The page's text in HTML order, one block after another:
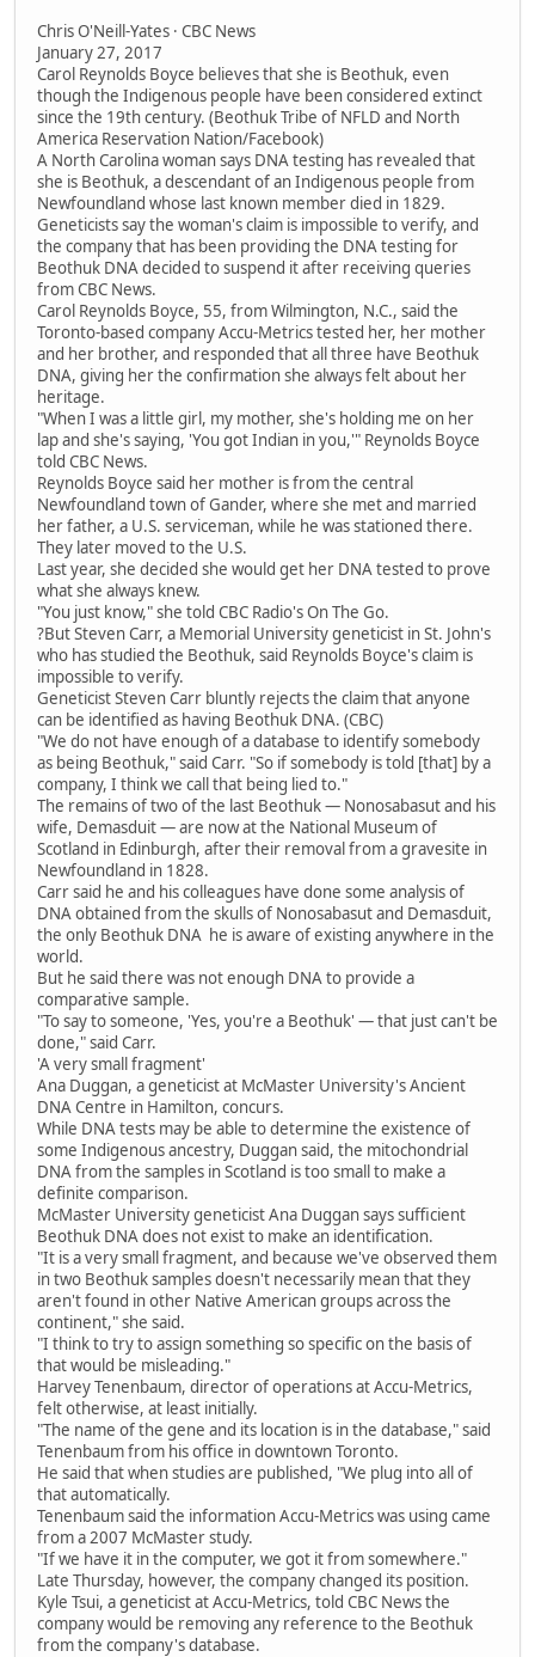
Chris O'Neill-Yates · CBC News
January 27, 2017
Carol Reynolds Boyce believes that she is Beothuk, even
though the Indigenous people have been considered extinct
since the 19th century. (Beothuk Tribe of NFLD and North
America Reservation Nation/Facebook)
A North Carolina woman says DNA testing has revealed that
she is Beothuk, a descendant of an Indigenous people from
Newfoundland whose last known member died in 1829.
Geneticists say the woman's claim is impossible to verify, and
the company that has been providing the DNA testing for
Beothuk DNA decided to suspend it after receiving queries
from CBC News.
Carol Reynolds Boyce, 55, from Wilmington, N.C., said the
Toronto-based company Accu-Metrics tested her, her mother
and her brother, and responded that all three have Beothuk
DNA, giving her the confirmation she always felt about her
heritage.
"When I was a little girl, my mother, she's holding me on her
lap and she's saying, 'You got Indian in you,'" Reynolds Boyce
told CBC News.
Reynolds Boyce said her mother is from the central
Newfoundland town of Gander, where she met and married
her father, a U.S. serviceman, while he was stationed there.
They later moved to the U.S.
Last year, she decided she would get her DNA tested to prove
what she always knew.
"You just know," she told CBC Radio's On The Go.
?But Steven Carr, a Memorial University geneticist in St. John's
who has studied the Beothuk, said Reynolds Boyce's claim is
impossible to verify.
Geneticist Steven Carr bluntly rejects the claim that anyone
can be identified as having Beothuk DNA. (CBC)
"We do not have enough of a database to identify somebody
as being Beothuk," said Carr. "So if somebody is told [that] by a
company, I think we call that being lied to."
The remains of two of the last Beothuk — Nonosabasut and his
wife, Demasduit — are now at the National Museum of
Scotland in Edinburgh, after their removal from a gravesite in
Newfoundland in 1828.
Carr said he and his colleagues have done some analysis of
DNA obtained from the skulls of Nonosabasut and Demasduit,
the only Beothuk DNA he is aware of existing anywhere in the
world.
But he said there was not enough DNA to provide a
comparative sample.
"To say to someone, 'Yes, you're a Beothuk' — that just can't be
done," said Carr.
'A very small fragment'
Ana Duggan, a geneticist at McMaster University's Ancient
DNA Centre in Hamilton, concurs.
While DNA tests may be able to determine the existence of
some Indigenous ancestry, Duggan said, the mitochondrial
DNA from the samples in Scotland is too small to make a
definite comparison.
McMaster University geneticist Ana Duggan says sufficient
Beothuk DNA does not exist to make an identification.
"It is a very small fragment, and because we've observed them
in two Beothuk samples doesn't necessarily mean that they
aren't found in other Native American groups across the
continent," she said.
"I think to try to assign something so specific on the basis of
that would be misleading."
Harvey Tenenbaum, director of operations at Accu-Metrics,
felt otherwise, at least initially.
"The name of the gene and its location is in the database," said
Tenenbaum from his office in downtown Toronto.
He said that when studies are published, "We plug into all of
that automatically.
Tenenbaum said the information Accu-Metrics was using came
from a 2007 McMaster study.
"If we have it in the computer, we got it from somewhere."
Late Thursday, however, the company changed its position.
Kyle Tsui, a geneticist at Accu-Metrics, told CBC News the
company would be removing any reference to the Beothuk
from the company's database.